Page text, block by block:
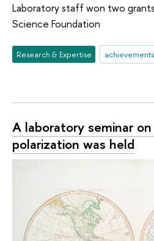
Laboratory staff won two
Science Foundation
Research & Expertise achievements
A laboratory seminar
polarization was held